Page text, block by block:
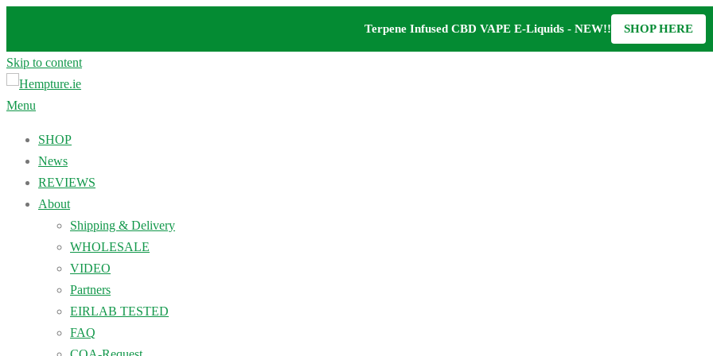
Terpene Infused CBD VAPE E-Liquids - NEW!! SHOP HERE
Skip to content
Menu
SHOP
News
REVIEWS
About
Shipping & Delivery
WHOLESALE
VIDEO
Partners
EIRLAB TESTED
FAQ